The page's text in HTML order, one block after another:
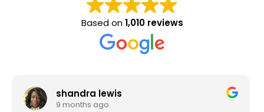
Based on1,010 reviews
Evan Steele